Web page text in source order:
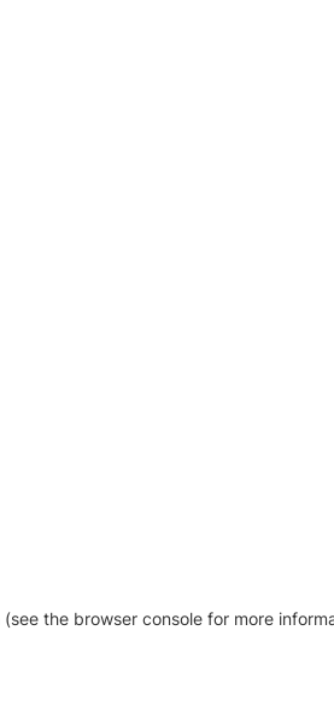
(see the browser console for more